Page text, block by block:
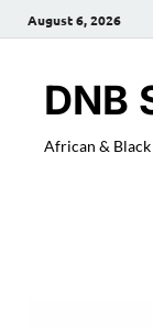
August 6, 2026
DNB
African &